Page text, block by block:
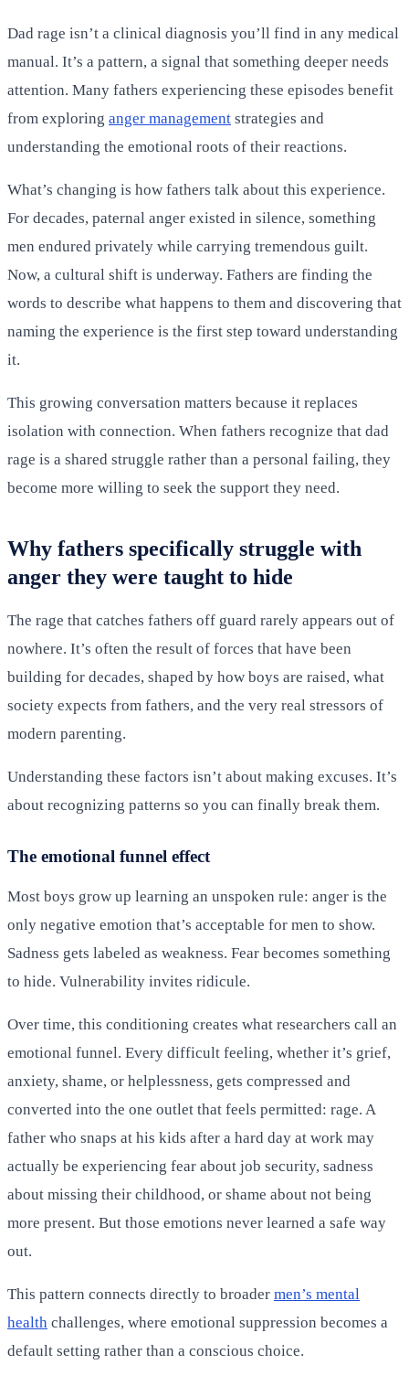
Dad rage isn’t a clinical diagnosis you’ll find in any medical
manual. It’s a pattern, a signal that something deeper needs
attention. Many fathers experiencing these episodes benefit
from exploring anger management strategies and
understanding the emotional roots of their reactions.
What’s changing is how fathers talk about this experience.
For decades, paternal anger existed in silence, something
men endured privately while carrying tremendous guilt.
Now, a cultural shift is underway. Fathers are finding the
words to describe what happens to them and discovering that
naming the experience is the first step toward understanding
it.
This growing conversation matters because it replaces
isolation with connection. When fathers recognize that dad
rage is a shared struggle rather than a personal failing, they
become more willing to seek the support they need.
Why fathers specifically struggle with
anger they were taught to hide
The rage that catches fathers off guard rarely appears out of
nowhere. It’s often the result of forces that have been
building for decades, shaped by how boys are raised, what
society expects from fathers, and the very real stressors of
modern parenting.
Understanding these factors isn’t about making excuses. It’s
about recognizing patterns so you can finally break them.
The emotional funnel effect
Most boys grow up learning an unspoken rule: anger is the
only negative emotion that’s acceptable for men to show.
Sadness gets labeled as weakness. Fear becomes something
to hide. Vulnerability invites ridicule.
Over time, this conditioning creates what researchers call an
emotional funnel. Every difficult feeling, whether it’s grief,
anxiety, shame, or helplessness, gets compressed and
converted into the one outlet that feels permitted: rage. A
father who snaps at his kids after a hard day at work may
actually be experiencing fear about job security, sadness
about missing their childhood, or shame about not being
more present. But those emotions never learned a safe way
out.
This pattern connects directly to broader men’s mental
health challenges, where emotional suppression becomes a
default setting rather than a conscious choice.